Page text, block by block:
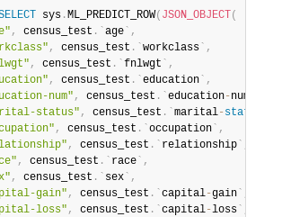
sys .ML_PREDICT_ROW( JSON_OBJECT (
, census_test . `age ` ,
, census_test . `workclass ` ,
, census_test . `fnlwgt ` ,
, census_test . `education ` ,
num" , census_test . `education-num
status" , census_test . `marital-status
, census_test . `occupation ` ,
, census_test . ` relationship `
, census_test . ` race ` ,
, census_test . ` sex ` ,
gain" , census_test . `capital-gain `
loss" , census_test . `capital-loss `